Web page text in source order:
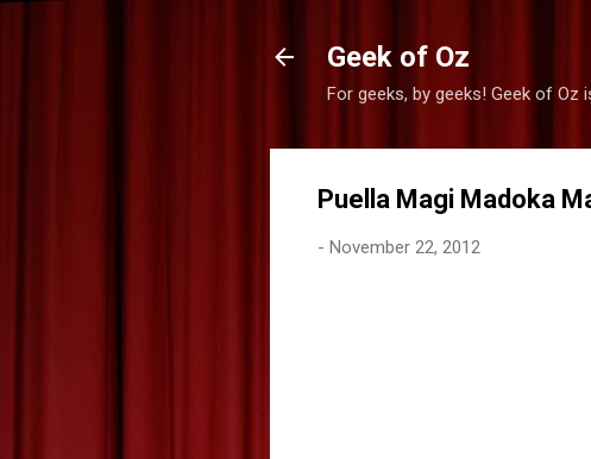
Geek of Oz
For geeks, by geeks! Geek of
Puella Magi Madoka
- November 22, 2012